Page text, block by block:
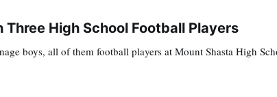
High School Football Players
boys, all of them football players at Mount Shasta High